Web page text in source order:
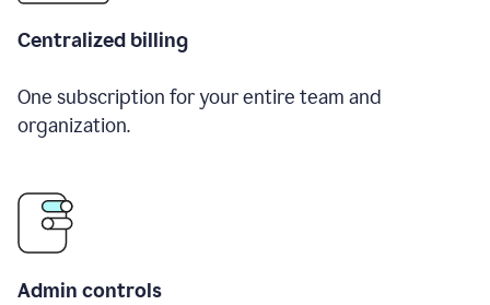
Centralized billing
One subscription for your entire team and
organization.
Admin controls